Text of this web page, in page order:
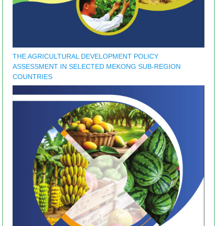
THE AGRICULTURAL DEVELOPMENT POLICY
ASSESSMENT IN SELECTED MEKONG SUB-REGION
COUNTRIES